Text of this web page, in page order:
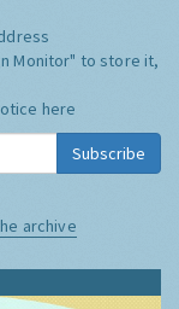
Monitor" to store it,
here
Subscribe
archive